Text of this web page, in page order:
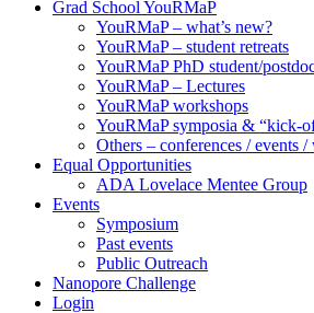
Grad School YouRMaP
YouRMaP – what’s new?
YouRMaP – student retreats
YouRMaP PhD student/
YouRMaP – Lectures
YouRMaP workshops
YouRMaP symposia & “kick-
Others – conferences / events
Equal Opportunities
ADA Lovelace Mentee Group
Events
Symposium
Past events
Public Outreach
Nanopore Challenge
Login